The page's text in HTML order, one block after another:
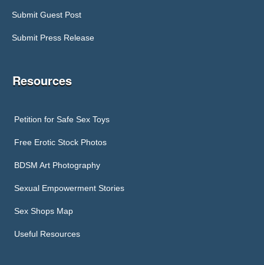
Submit Guest Post
Submit Press Release
Resources
Petition for Safe Sex Toys
Free Erotic Stock Photos
BDSM Art Photography
Sexual Empowerment Stories
Sex Shops Map
Useful Resources